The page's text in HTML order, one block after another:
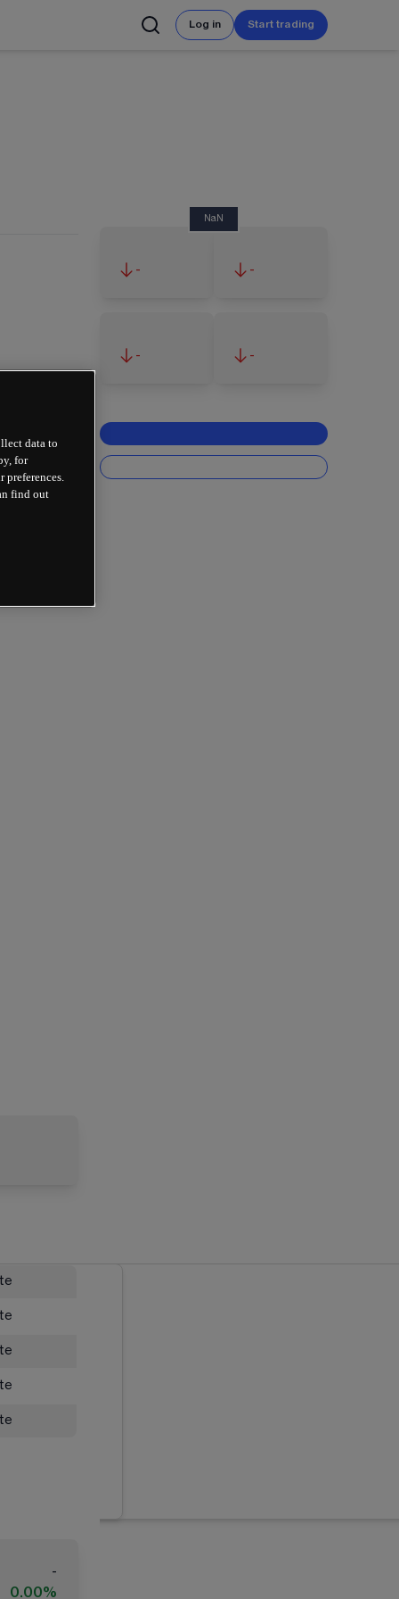
Log in Start trading
-
0.00%
NaN
- -
- -
data to
for
find out